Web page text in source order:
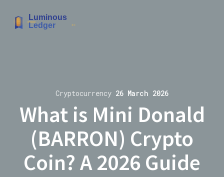
Cryptocurrency 26 March 2026
What is Mini Donald
(BARRON) Crypto
Coin? A 2026 Guide